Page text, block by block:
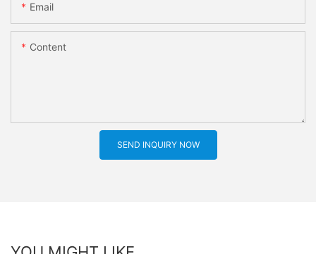
Email
Content
SEND INQUIRY NOW